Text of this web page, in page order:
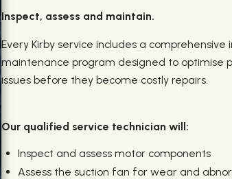
Inspect, assess and maintain.
Every Kirby service includes a
maintenance program designed to
issues before they become costly repairs.
Our qualified service technician will:
Inspect and assess motor components
Assess the suction fan for wear and